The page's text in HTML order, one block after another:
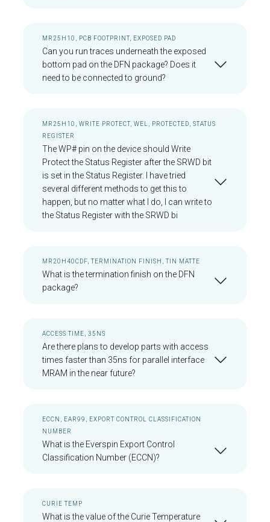
MR25H10, PCB FOOTPRINT, EXPOSED PAD
Can you run traces underneath the exposed
bottom pad on the DFN package? Does it
need to be connected to ground?
MR25H10, WRITE PROTECT, WEL, PROTECTED, STATUS
REGISTER
The WP# pin on the device should Write
Protect the Status Register after the SRWD bit
is set in the Status Register. I have tried
several different methods to get this to
happen, but no matter what I do, I can write to
the Status Register with the SRWD bi
MR20H40CDF, TERMINATION FINISH, TIN MATTE
What is the termination finish on the DFN
package?
ACCESS TIME, 35NS
Are there plans to develop parts with access
times faster than 35ns for parallel interface
MRAM in the near future?
ECCN, EAR99, EXPORT CONTROL CLASSIFICATION
NUMBER
What is the Everspin Export Control
Classification Number (ECCN)?
CURIE TEMP
What is the value of the Curie Temperature